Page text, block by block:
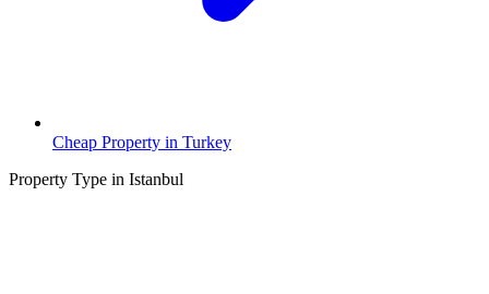
Cheap Property in Turkey
Property Type in Istanbul